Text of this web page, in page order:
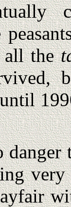
all the
danger
very